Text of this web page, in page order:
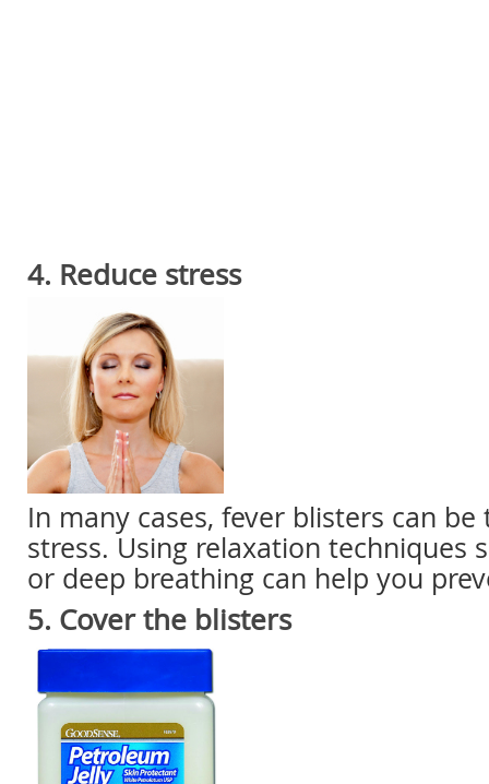
4. Reduce stress
In many cases, fever blisters can be
stress. Using relaxation techniques
or deep breathing can help you
5. Cover the blisters